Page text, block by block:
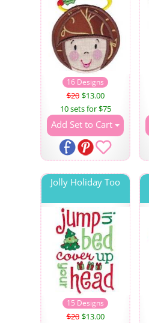
16 Designs
$20 $13.00
10 sets for $75
Add Set to Cart
Jolly Holiday Too
15 Designs
$20 $13.00